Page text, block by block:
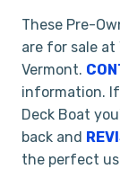
These Pre-
are for sale at
Vermont.
information.
Deck Boat
back and
the perfect